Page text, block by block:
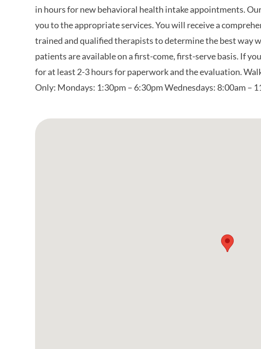
in hours for new behavioral health intake appointments.
you to the appropriate services. You will receive a
trained and qualified therapists to determine the best way
patients are available on a first-come, first-serve basis. If
for at least 2-3 hours for paperwork and the evaluation.
Only: Mondays: 1:30pm – 6:30pm Wednesdays: 8:00am –
Google Map